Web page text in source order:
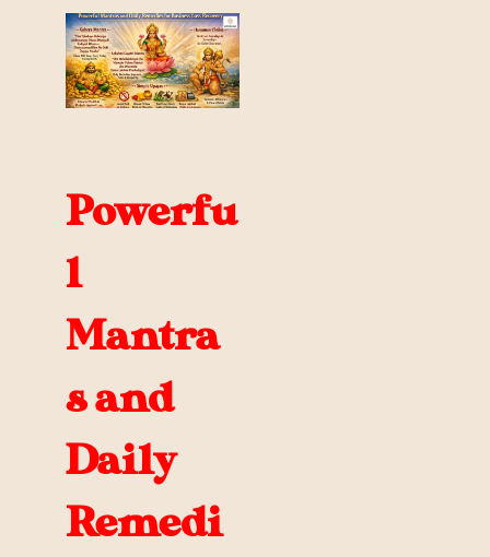
Powerfu
l
Mantra
s and
Daily
Remedi